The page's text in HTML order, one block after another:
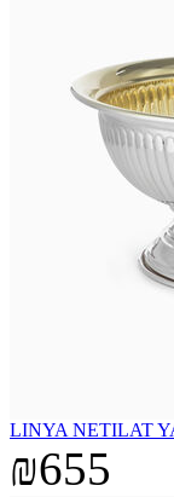
LINYA NETILAT
₪655